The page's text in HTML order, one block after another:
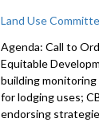
Land Use
Agenda: Call to
Equitable
building
for lodging uses;
endorsing